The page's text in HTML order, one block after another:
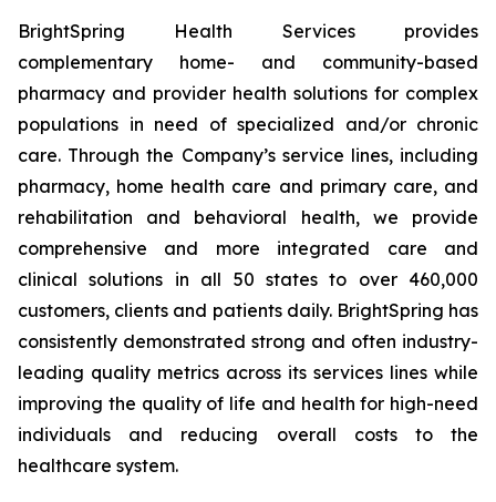
BrightSpring Health Services provides
complementary home- and community-based
pharmacy and provider health solutions for complex
populations in need of specialized and/or chronic
care. Through the Company’s service lines, including
pharmacy, home health care and primary care, and
rehabilitation and behavioral health, we provide
comprehensive and more integrated care and
clinical solutions in all 50 states to over 460,000
customers, clients and patients daily. BrightSpring has
consistently demonstrated strong and often industry-
leading quality metrics across its services lines while
improving the quality of life and health for high-need
individuals and reducing overall costs to the
healthcare system.